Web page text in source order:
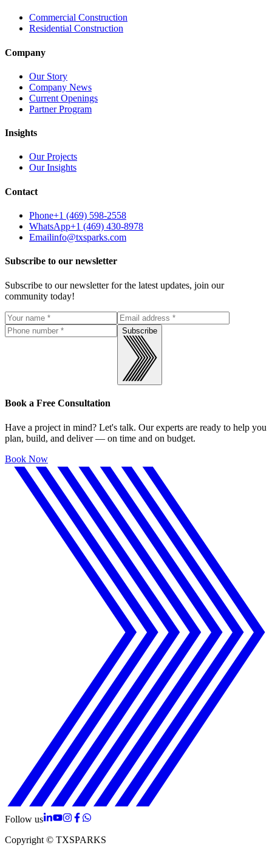
Commercial Construction
Residential Construction
Company
Our Story
Company News
Current Openings
Partner Program
Insights
Our Projects
Our Insights
Contact
Phone+1 (469) 598-2558
WhatsApp+1 (469) 430-8978
Emailinfo@txsparks.com
Subscribe to our newsletter
Subscribe to our newsletter for the latest updates, join our
community today!
Subscribe
Book a Free Consultation
Have a project in mind? Let's talk. Our experts are ready to help you
plan, build, and deliver — on time and on budget.
Book Now
Follow us
Copyright © TXSPARKS